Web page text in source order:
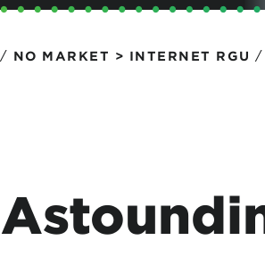
/ NO MARKET > INTERNET RGU /